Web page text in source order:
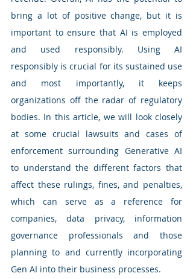
bring a lot of positive change, but it is
important to ensure that AI is employed
and used responsibly. Using AI
responsibly is crucial for its sustained use
and most importantly, it keeps
organizations off the radar of regulatory
bodies. In this article, we will look closely
at some crucial lawsuits and cases of
enforcement surrounding Generative AI
to understand the different factors that
affect these rulings, fines, and penalties,
which can serve as a reference for
companies, data privacy, information
governance professionals and those
planning to and currently incorporating
Gen AI into their business processes.